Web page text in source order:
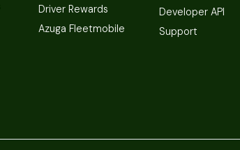
Driver Rewards
Azuga Fleetmobile
Developer API
Support